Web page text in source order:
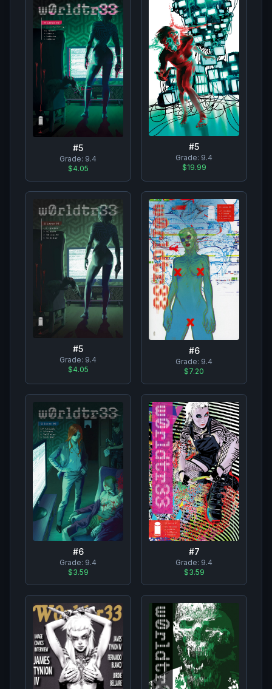
#5
Grade: 9.4
$4.05
#5
Grade: 9.4
$19.99
#5
Grade: 9.4
$4.05
#6
Grade: 9.4
$7.20
#6
Grade: 9.4
$3.59
#7
Grade: 9.4
$3.59